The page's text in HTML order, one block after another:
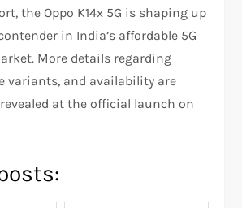
the Oppo K14x 5G is shaping up
in India’s affordable 5G
More details regarding
variants, and availability are
at the official launch on